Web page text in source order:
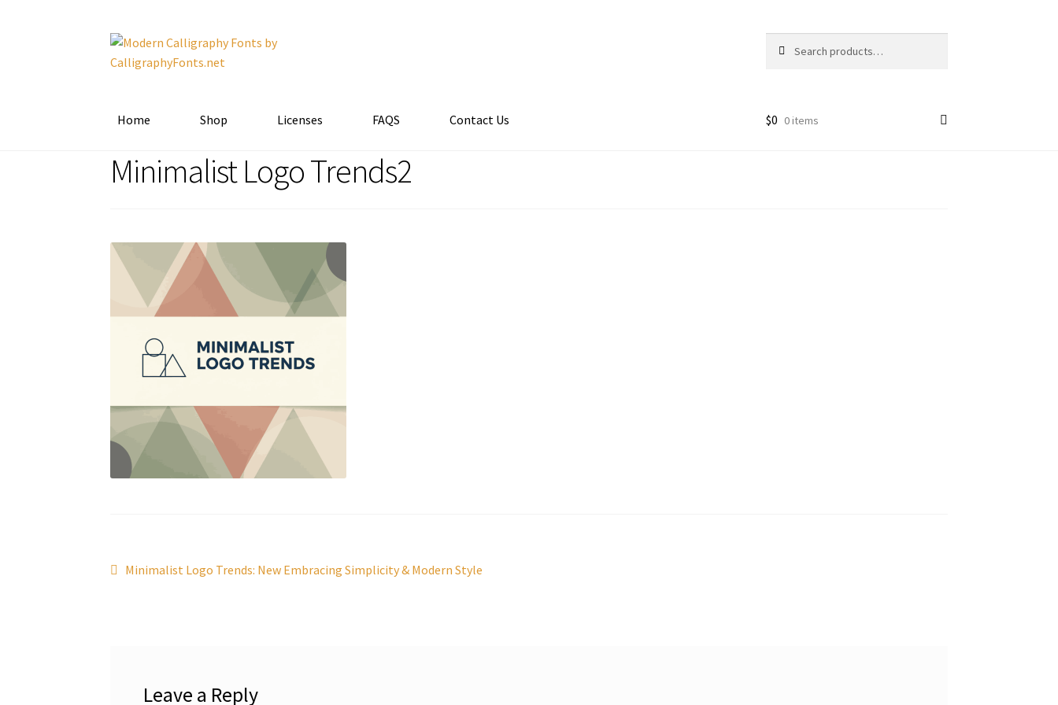
Skip
to
Skip
to
for:
Home Shop Licenses FAQS Contact Us $0 0 items
Minimalist Logo Trends2
Post
Previous
Minimalist Logo Trends: New Embracing Simplicity & Modern Style
Leave a Reply